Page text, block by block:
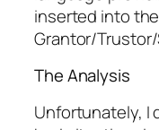
inserted into
Grantor/
The Analysis
Unfortunately, I